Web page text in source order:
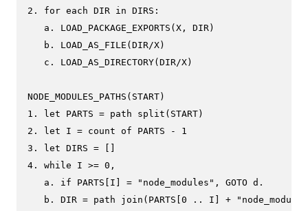
2. for each DIR in DIRS:
   a. LOAD_PACKAGE_EXPORTS(X, DIR)
   b. LOAD_AS_FILE(DIR/X)
   c. LOAD_AS_DIRECTORY(DIR/X)
NODE_MODULES_PATHS(START)
1. let PARTS = path split(START)
2. let I = count of PARTS - 1
3. let DIRS = []
4. while I >= 0,
   a. if PARTS[I] = "node_modules", GOTO d.
b. DIR = path join(PARTS[0 .. I] +